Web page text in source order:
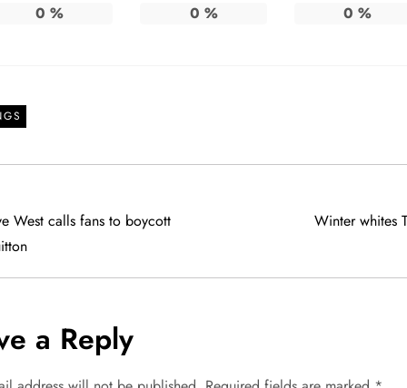
0 % 0 % 0 %
West calls fans to boycott
Winter whites
a Reply